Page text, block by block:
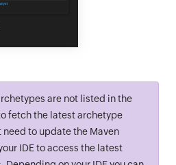
are not listed in the
fetch the latest archetype
to update the Maven
IDE to access the latest